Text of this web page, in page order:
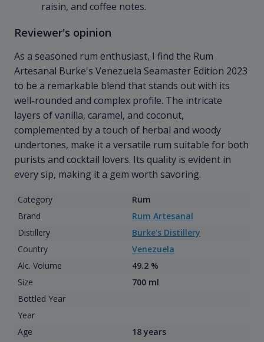
raisin, and coffee notes.
Reviewer's opinion
As a seasoned rum enthusiast, I find the Rum
Artesanal Burke's Venezuela Seamaster Edition 2023
to be a remarkable blend that stands out with its
well-rounded and complex profile. The intricate
layers of vanilla, caramel, and coconut,
complemented by a touch of herbal and woody
undertones, make it a versatile rum suitable for both
purists and cocktail lovers. Its quality is evident in
every sip, making it a gem worth savoring.
Category
Rum
Brand
Rum Artesanal
Distillery
Burke's Distillery
Country
Venezuela
Alc. Volume
49.2 %
Size
700 ml
Bottled Year
Year
Age
18 years